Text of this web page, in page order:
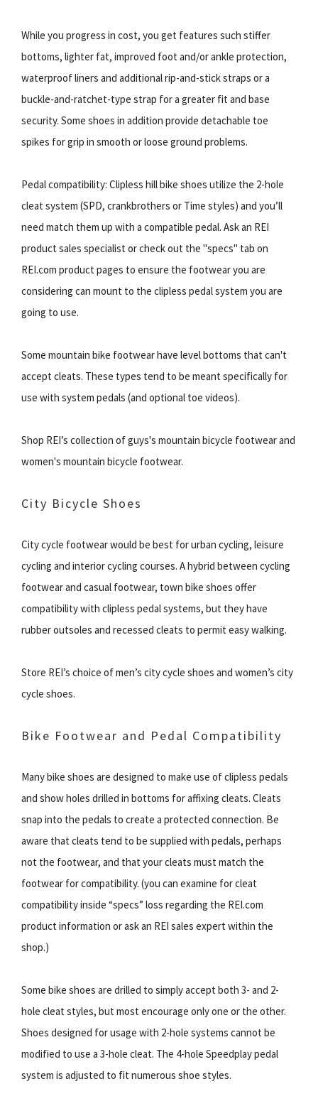
While you progress in cost, you get features such stiffer
bottoms, lighter fat, improved foot and/or ankle protection,
waterproof liners and additional rip-and-stick straps or a
buckle-and-ratchet-type strap for a greater fit and base
security. Some shoes in addition provide detachable toe
spikes for grip in smooth or loose ground problems.
Pedal compatibility: Clipless hill bike shoes utilize the 2-hole
cleat system (SPD, crankbrothers or Time styles) and you’ll
need match them up with a compatible pedal. Ask an REI
product sales specialist or check out the "specs" tab on
REI.com product pages to ensure the footwear you are
considering can mount to the clipless pedal system you are
going to use.
Some mountain bike footwear have level bottoms that can't
accept cleats. These types tend to be meant specifically for
use with system pedals (and optional toe videos).
Shop REI’s collection of guys's mountain bicycle footwear and
women's mountain bicycle footwear.
City Bicycle Shoes
City cycle footwear would be best for urban cycling, leisure
cycling and interior cycling courses. A hybrid between cycling
footwear and casual footwear, town bike shoes offer
compatibility with clipless pedal systems, but they have
rubber outsoles and recessed cleats to permit easy walking.
Store REI’s choice of men’s city cycle shoes and women’s city
cycle shoes.
Bike Footwear and Pedal Compatibility
Many bike shoes are designed to make use of clipless pedals
and show holes drilled in bottoms for affixing cleats. Cleats
snap into the pedals to create a protected connection. Be
aware that cleats tend to be supplied with pedals, perhaps
not the footwear, and that your cleats must match the
footwear for compatibility. (you can examine for cleat
compatibility inside “specs” loss regarding the REI.com
product information or ask an REI sales expert within the
shop.)
Some bike shoes are drilled to simply accept both 3- and 2-
hole cleat styles, but most encourage only one or the other.
Shoes designed for usage with 2-hole systems cannot be
modified to use a 3-hole cleat. The 4-hole Speedplay pedal
system is adjusted to fit numerous shoe styles.